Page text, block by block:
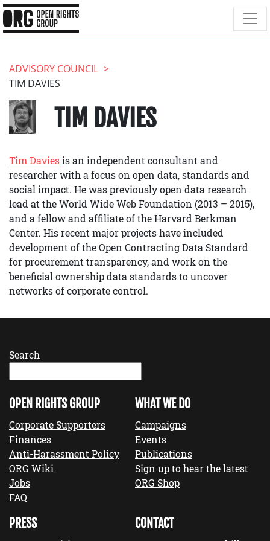
ADVISORY COUNCIL
TIM DAVIES
TIM DAVIES
Tim Daviesis an independent consultant and
researcher with a focus on open data, standards and
social impact. He was previously open data research
lead at the World Wide Web Foundation (2013 – 2015),
and a fellow and affiliate of the Harvard Berkman
Center. His recent major projects have included
development of the Open Contracting Data Standard
for procurement transparency, and work on the
beneficial ownership data standards to uncover
networks of corporate control.
Search
OPEN RIGHTS GROUP
Corporate Supporters
Finances
Anti-Harassment Policy
ORG Wiki
Jobs
FAQ
WHAT WE DO
Campaigns
Events
Publications
Sign up to hear the latest
ORG Shop
PRESS CONTACT